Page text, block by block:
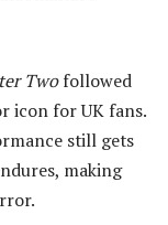
Twofollowed
icon for UK fans.
still gets
making